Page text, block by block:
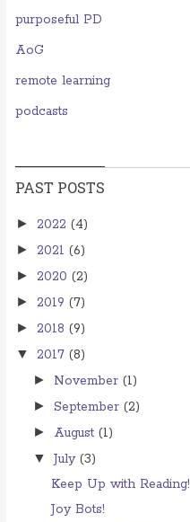
purposeful PD
AoG
remote learning
podcasts
PAST POSTS
► 2022 (4)
► 2021 (6)
► 2020 (2)
► 2019 (7)
► 2018 (9)
▼ 2017 (8)
► November (1)
► September (2)
► August (1)
▼ July (3)
Keep Up with Reading!
Joy Bots!